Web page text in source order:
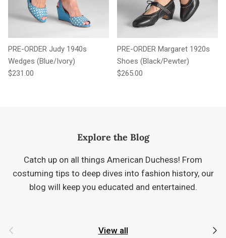
PRE-ORDER Judy 1940s
Wedges (Blue/Ivory)
Regular price
$231.00
PRE-ORDER Margaret 1920s
Shoes (Black/Pewter)
Regular price
$265.00
Explore the Blog
Catch up on all things American Duchess! From
costuming tips to deep dives into fashion history, our
blog will keep you educated and entertained.
Previous View all Next